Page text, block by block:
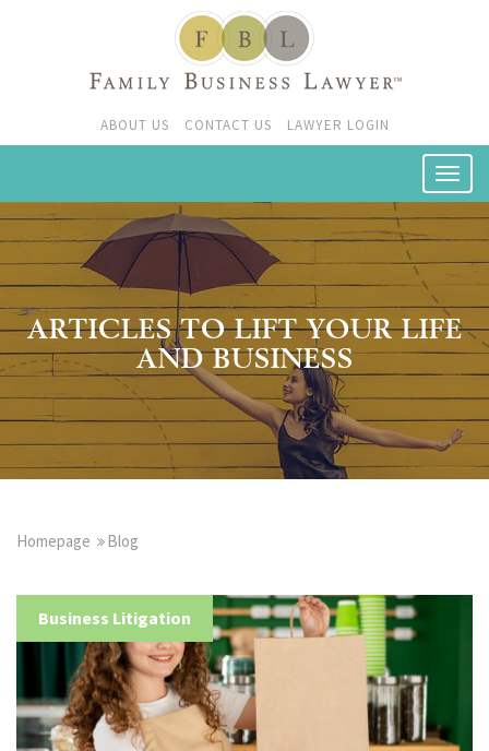
ABOUT US CONTACT US LAWYER LOGIN
ARTICLES TO LIFT YOUR LIFE
AND BUSINESS
Homepage Blog
Business Litigation